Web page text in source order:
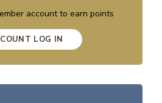
account to earn points
LOG IN